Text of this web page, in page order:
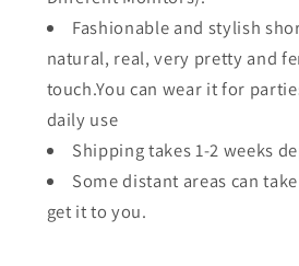
Fashionable and stylish
natural, real, very pretty and
touch.You can wear it for
daily use
Shipping takes 1-2 weeks
Some distant areas can
get it to you.